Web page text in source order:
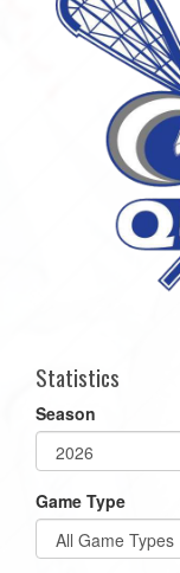
Statistics
Season
Game Type